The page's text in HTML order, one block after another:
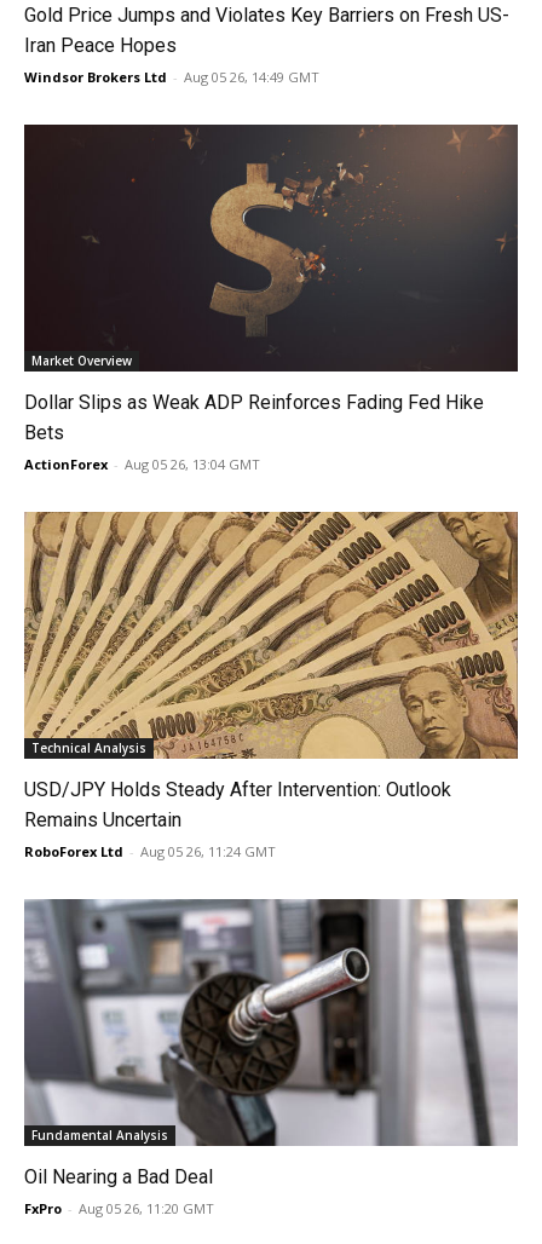
Gold Price Jumps and Violates Key Barriers on Fresh US-
Iran Peace Hopes
Windsor Brokers Ltd - Aug 05 26, 14:49 GMT
Market Overview
Dollar Slips as Weak ADP Reinforces Fading Fed Hike
Bets
ActionForex - Aug 05 26, 13:04 GMT
Technical Analysis
USD/JPY Holds Steady After Intervention: Outlook
Remains Uncertain
RoboForex Ltd - Aug 05 26, 11:24 GMT
Fundamental Analysis
Oil Nearing a Bad Deal
FxPro - Aug 05 26, 11:20 GMT